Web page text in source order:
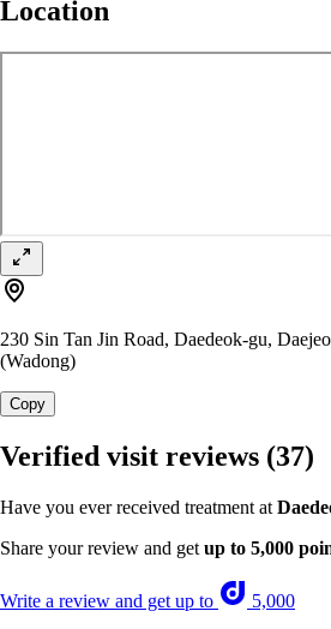
Location
230 Sin Tan Jin Road, Daedeok-gu,
(Wadong)
Copy
Verified visit reviews (37)
Have you ever received treatment at
Share your review and get up to 5,000
Write a review and get up to 5,000